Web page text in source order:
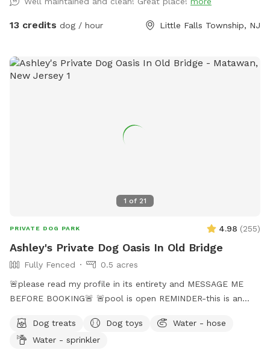
13 credits dog / hour Little Falls Township, NJ
1 of 21
PRIVATE DOG PARK 4.98 (255)
Ashley's Private Dog Oasis In Old Bridge
Fully Fenced
0.5 acres
🚨please read my profile in its entirety and MESSAGE ME
BEFORE BOOKING🚨 🚨pool is open REMINDER-this is an
like going to the dog park? Want a large private space with
no interruptions all to your self ? Bring your pup to there
Dog treats Dog toys
Water - hose
Water - sprinkler